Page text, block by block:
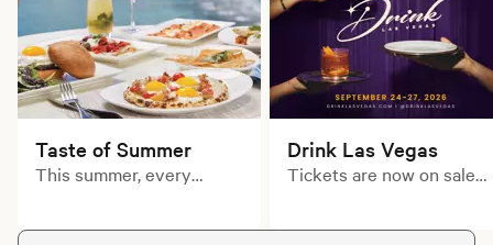
Taste of Summer
This summer, every
Drink Las Vegas
Tickets are now on sale